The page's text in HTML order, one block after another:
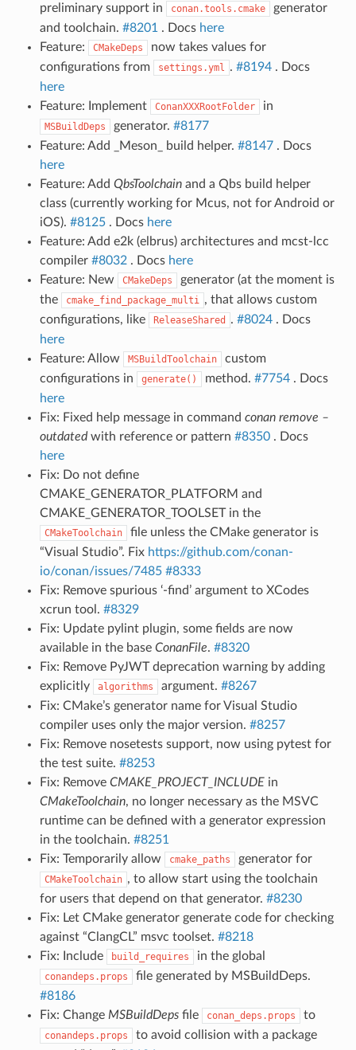
preliminary support in
conan.tools.cmake
generator
and toolchain. #8201 . Docs here
Feature:
CMakeDeps
now takes values for
configurations from
settings.yml . #8194. Docs
here
Feature: Implement
ConanXXXRootFolder in
MSBuildDeps generator. #8177
Feature: Add _Meson_ build helper. #8147. Docs
here
Feature: Add QbsToolchainand a Qbs build helper
class (currently working for Mcus, not for Android or
iOS). #8125. Docs here
Feature: Add e2k (elbrus) architectures and mcst-lcc
compiler #8032. Docs here
Feature: New
CMakeDeps
generator (at the moment is
the
cmake_find_package_multi , that allows custom
configurations, like
ReleaseShared . #8024. Docs
here
Feature: Allow
MSBuildToolchain
custom
configurations in
generate() method. #7754. Docs
here
Fix: Fixed help message in command conan remove –
outdatedwith reference or pattern #8350. Docs
here
Fix: Do not define
CMAKE_GENERATOR_PLATFORM and
CMAKE_GENERATOR_TOOLSET in the
CMakeToolchain
file unless the CMake generator is
“Visual Studio”. Fix https://github.com/conan-
io/conan/issues/7485 #8333
Fix: Remove spurious ‘-find’ argument to XCodes
xcrun tool. #8329
Fix: Update pylint plugin, some fields are now
available in the base ConanFile. #8320
Fix: Remove PyJWT deprecation warning by adding
explicitly
algorithms argument. #8267
Fix: CMake’s generator name for Visual Studio
compiler uses only the major version. #8257
Fix: Remove nosetests support, now using pytest for
the test suite. #8253
Fix: Remove CMAKE_PROJECT_INCLUDEin
CMakeToolchain, no longer necessary as the MSVC
runtime can be defined with a generator expression
in the toolchain. #8251
Fix: Temporarily allow
cmake_paths generator for
CMakeToolchain , to allow start using the toolchain
for users that depend on that generator. #8230
Fix: Let CMake generator generate code for checking
against “ClangCL” msvc toolset. #8218
Fix: Include
build_requires in the global
conandeps.props
file generated by MSBuildDeps.
#8186
Fix: Change MSBuildDepsfile conan_deps.props to
conandeps.props
to avoid collision with a package